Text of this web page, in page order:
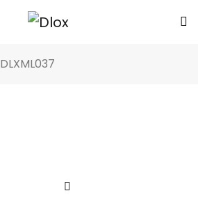
DLXML037